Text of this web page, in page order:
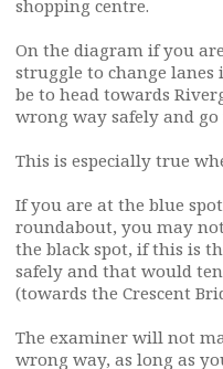
shopping centre.
On the diagram if you
struggle to change
be to head towards
wrong way safely and
This is especially true
If you are at the blue
roundabout, you may
the black spot, if this is
safely and that would
(towards the Crescent
The examiner will not
wrong way, as long as